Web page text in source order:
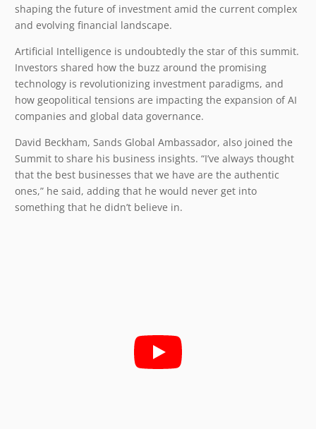
shaping the future of investment amid the current complex
and evolving financial landscape.
Artificial Intelligence is undoubtedly the star of this summit.
Investors shared how the buzz around the promising
technology is revolutionizing investment paradigms, and
how geopolitical tensions are impacting the expansion of AI
companies and global data governance.
David Beckham, Sands Global Ambassador, also joined the
Summit to share his business insights. “I’ve always thought
that the best businesses that we have are the authentic
ones,” he said, adding that he would never get into
something that he didn’t believe in.